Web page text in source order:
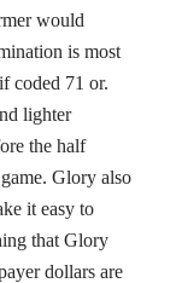
would
is most
coded 71 or.
lighter
the half
Glory also
it easy to
that Glory
dollars are